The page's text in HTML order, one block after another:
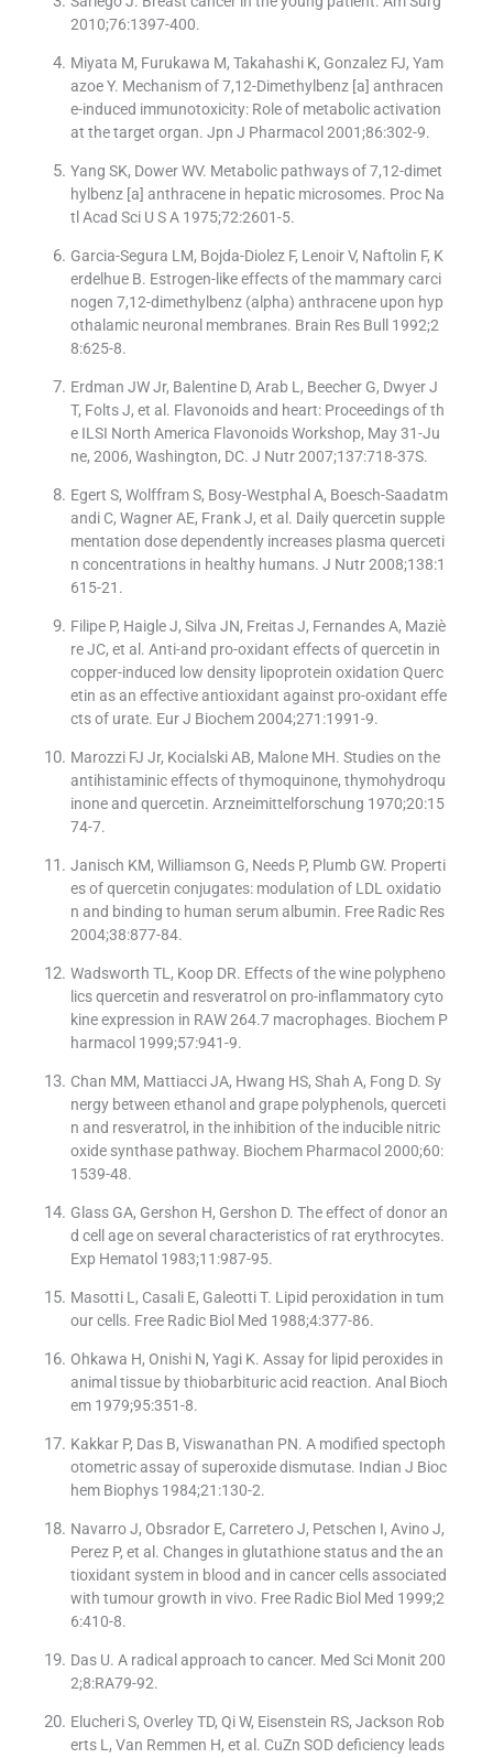
2010;76:1397-400.
Miyata M, Furukawa M, Takahashi K, Gonzalez FJ, Yam
azoe Y. Mechanism of 7,12-Dimethylbenz [a] anthracen
e-induced immunotoxicity: Role of metabolic activation
at the target organ. Jpn J Pharmacol 2001;86:302-9.
Yang SK, Dower WV. Metabolic pathways of 7,12-dimet
hylbenz [a] anthracene in hepatic microsomes. Proc Na
tl Acad Sci U S A 1975;72:2601-5.
Garcia-Segura LM, Bojda-Diolez F, Lenoir V, Naftolin F, K
erdelhue B. Estrogen-like effects of the mammary carci
nogen 7,12-dimethylbenz (alpha) anthracene upon hyp
othalamic neuronal membranes. Brain Res Bull 1992;2
8:625-8.
Erdman JW Jr, Balentine D, Arab L, Beecher G, Dwyer J
T, Folts J, et al. Flavonoids and heart: Proceedings of th
e ILSI North America Flavonoids Workshop, May 31-Ju
ne, 2006, Washington, DC. J Nutr 2007;137:718-37S.
Egert S, Wolffram S, Bosy-Westphal A, Boesch-Saadatm
andi C, Wagner AE, Frank J, et al. Daily quercetin supple
mentation dose dependently increases plasma querceti
n concentrations in healthy humans. J Nutr 2008;138:1
615-21.
Filipe P, Haigle J, Silva JN, Freitas J, Fernandes A, Maziè
re JC, et al. Anti-and pro-oxidant effects of quercetin in
copper-induced low density lipoprotein oxidation Querc
etin as an effective antioxidant against pro-oxidant effe
cts of urate. Eur J Biochem 2004;271:1991-9.
Marozzi FJ Jr, Kocialski AB, Malone MH. Studies on the
antihistaminic effects of thymoquinone, thymohydroqu
inone and quercetin. Arzneimittelforschung 1970;20:15
74-7.
Janisch KM, Williamson G, Needs P, Plumb GW. Properti
es of quercetin conjugates: modulation of LDL oxidatio
n and binding to human serum albumin. Free Radic Res
2004;38:877-84.
Wadsworth TL, Koop DR. Effects of the wine polypheno
lics quercetin and resveratrol on pro-inflammatory cyto
kine expression in RAW 264.7 macrophages. Biochem P
harmacol 1999;57:941-9.
Chan MM, Mattiacci JA, Hwang HS, Shah A, Fong D. Sy
nergy between ethanol and grape polyphenols, querceti
n and resveratrol, in the inhibition of the inducible nitric
oxide synthase pathway. Biochem Pharmacol 2000;60:
1539-48.
Glass GA, Gershon H, Gershon D. The effect of donor an
d cell age on several characteristics of rat erythrocytes.
Exp Hematol 1983;11:987-95.
Masotti L, Casali E, Galeotti T. Lipid peroxidation in tum
our cells. Free Radic Biol Med 1988;4:377-86.
Ohkawa H, Onishi N, Yagi K. Assay for lipid peroxides in
animal tissue by thiobarbituric acid reaction. Anal Bioch
em 1979;95:351-8.
Kakkar P, Das B, Viswanathan PN. A modified spectoph
otometric assay of superoxide dismutase. Indian J Bioc
hem Biophys 1984;21:130-2.
Navarro J, Obsrador E, Carretero J, Petschen I, Avino J,
Perez P, et al. Changes in glutathione status and the an
tioxidant system in blood and in cancer cells associated
with tumour growth in vivo. Free Radic Biol Med 1999;2
6:410-8.
Das U. A radical approach to cancer. Med Sci Monit 200
2;8:RA79-92.
Elucheri S, Overley TD, Qi W, Eisenstein RS, Jackson Rob
erts L, Van Remmen H, et al. CuZn SOD deficiency leads